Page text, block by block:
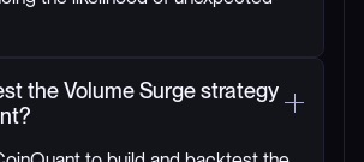
the Volume Surge strategy